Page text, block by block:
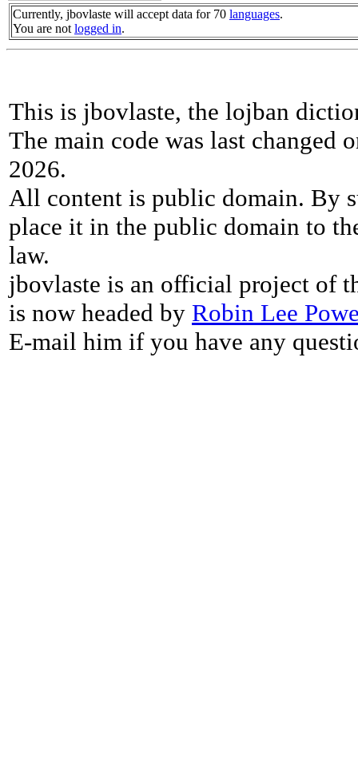
Currently, jbovlaste will accept data for 70 languages.
You are not logged in.
This is jbovlaste, the lojban
The main code was last changed
2026.
All content is public domain. By
place it in the public domain to
law.
jbovlaste is an official project of
is now headed by Robin Lee
E-mail him if you have any